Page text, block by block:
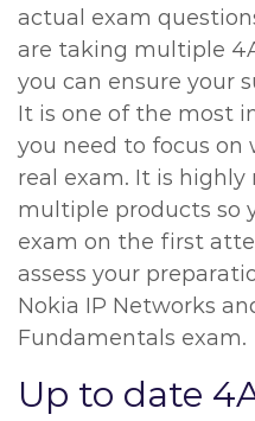
actual exam
are taking multiple
you can ensure your
It is one of the most
you need to focus
real exam. It is
multiple products so
exam on the first
assess your
Nokia IP Networks
Fundamentals exam.
Up to date